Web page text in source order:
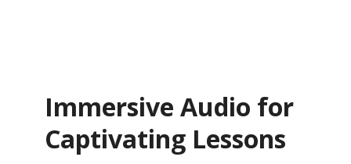
Immersive Audio for
Captivating Lessons